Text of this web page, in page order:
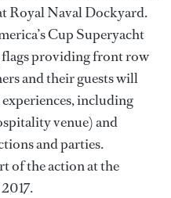
Royal Naval Dockyard.
Cup Superyacht
providing front row
and their guests will
including
venue) and
and parties.
of the action at the